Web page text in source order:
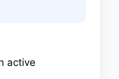
active